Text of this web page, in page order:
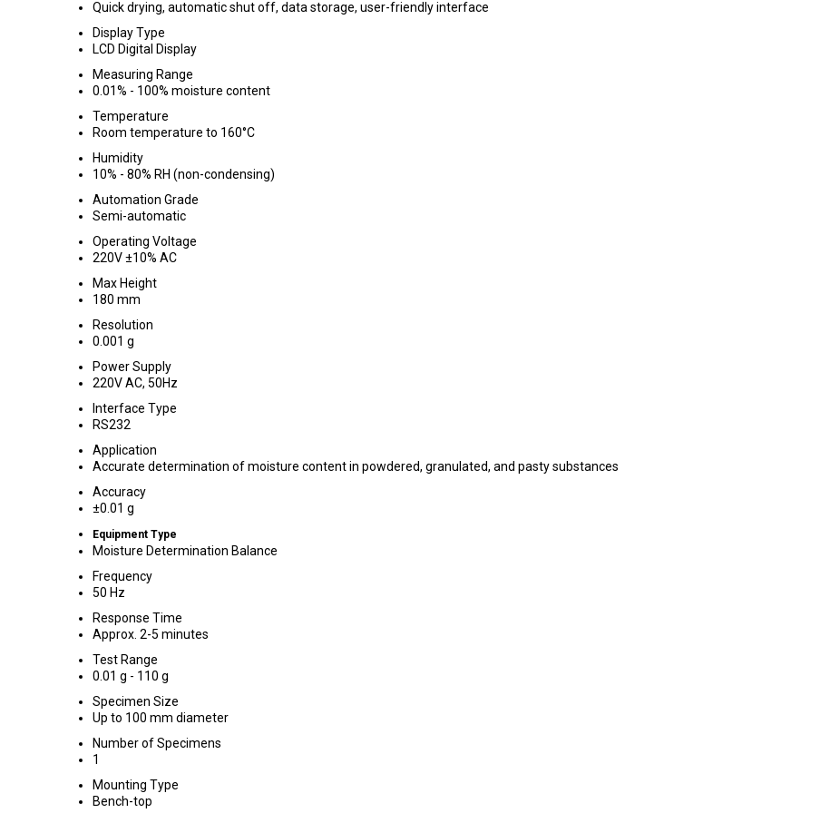
Quick drying, automatic shut off, data storage, user-friendly interface
Display Type
LCD Digital Display
Measuring Range
0.01% - 100% moisture content
Temperature
Room temperature to 160°C
Humidity
10% - 80% RH (non-condensing)
Automation Grade
Semi-automatic
Operating Voltage
220V ±10% AC
Max Height
180 mm
Resolution
0.001 g
Power Supply
220V AC, 50Hz
Interface Type
RS232
Application
Accurate determination of moisture content in powdered, granulated, and pasty substances
Accuracy
±0.01 g
Equipment Type
Moisture Determination Balance
Frequency
50 Hz
Response Time
Approx. 2-5 minutes
Test Range
0.01 g - 110 g
Specimen Size
Up to 100 mm diameter
Number of Specimens
1
Mounting Type
Bench-top